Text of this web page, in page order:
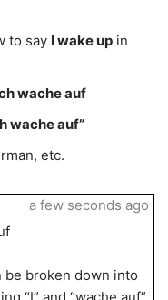
to say I wake up in
wache auf
wache auf”
etc.
be broken down into
a few seconds ago